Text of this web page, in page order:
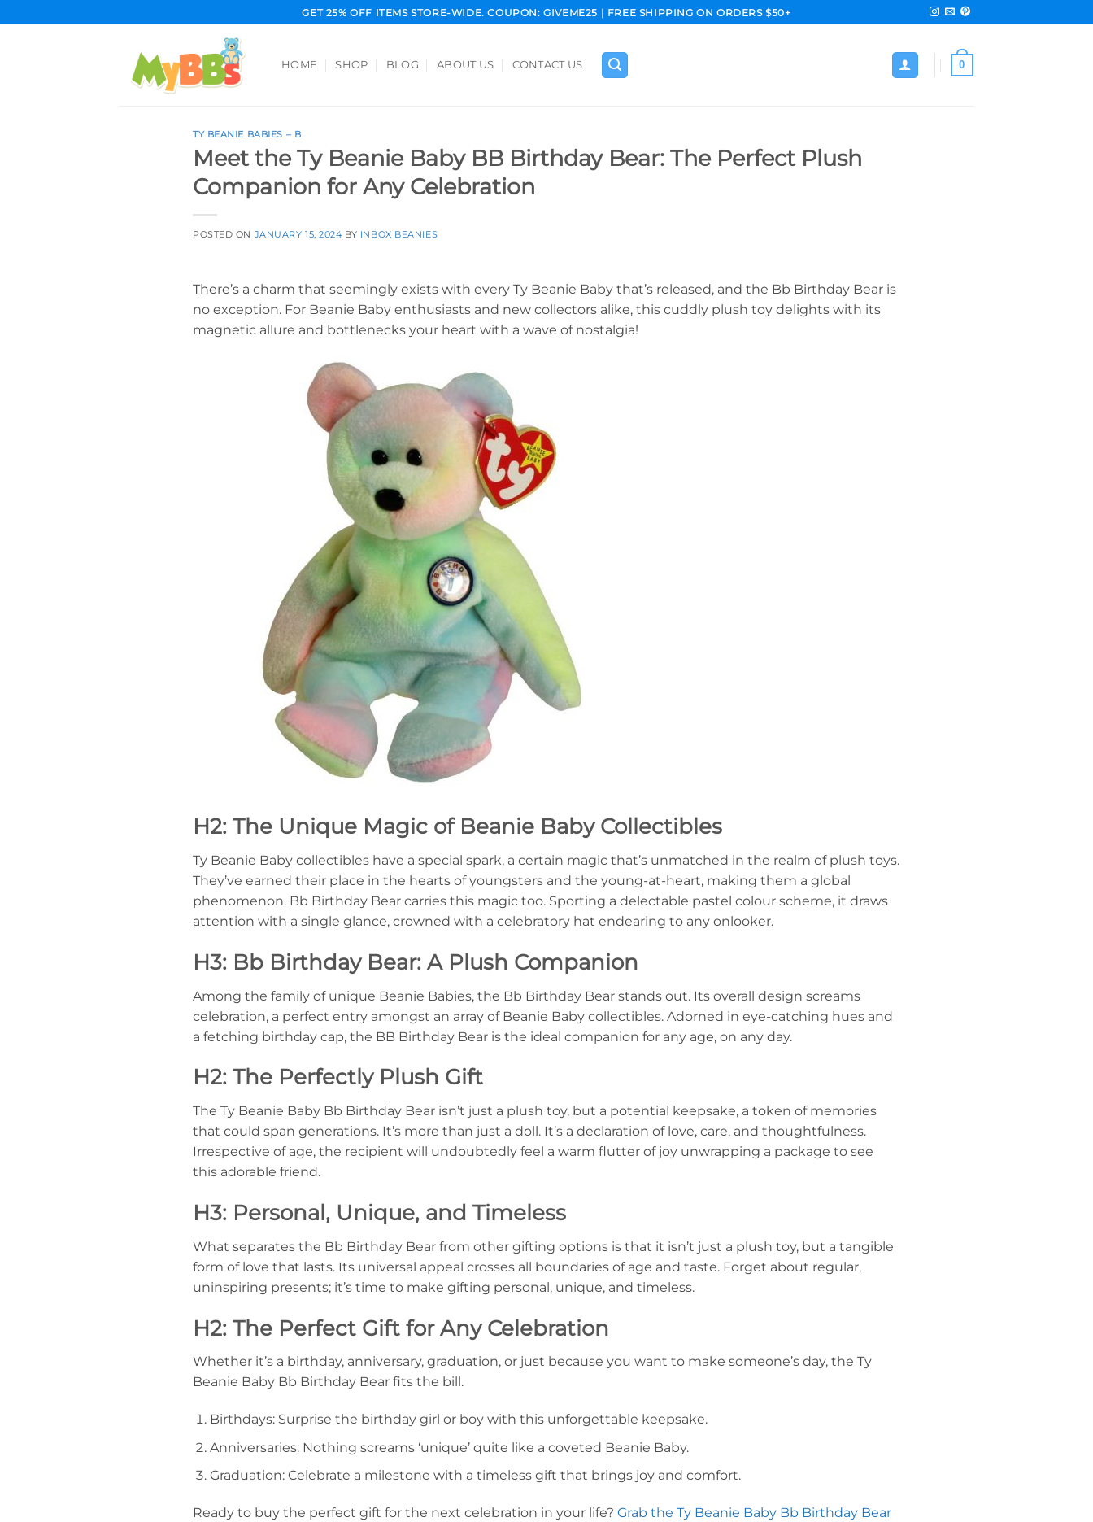
to
GET 25% OFF ITEMS STORE-WIDE. COUPON: GIVEME25 | FREE SHIPPING ON ORDERS $50+
HOME SHOP BLOG ABOUT US CONTACT US 0
TY BEANIE BABIES – B
Meet the Ty Beanie Baby BB Birthday Bear: The Perfect Plush
Companion for Any Celebration
POSTED ON JANUARY 15, 2024 BY INBOX BEANIES
There’s a charm that seemingly exists with every Ty Beanie Baby that’s released, and the Bb Birthday Bear is
no exception. For Beanie Baby enthusiasts and new collectors alike, this cuddly plush toy delights with its
magnetic allure and bottlenecks your heart with a wave of nostalgia!
H2: The Unique Magic of Beanie Baby Collectibles
Ty Beanie Baby collectibles have a special spark, a certain magic that’s unmatched in the realm of plush toys.
They’ve earned their place in the hearts of youngsters and the young-at-heart, making them a global
phenomenon. Bb Birthday Bear carries this magic too. Sporting a delectable pastel colour scheme, it draws
attention with a single glance, crowned with a celebratory hat endearing to any onlooker.
H3: Bb Birthday Bear: A Plush Companion
Among the family of unique Beanie Babies, the Bb Birthday Bear stands out. Its overall design screams
celebration, a perfect entry amongst an array of Beanie Baby collectibles. Adorned in eye-catching hues and
a fetching birthday cap, the BB Birthday Bear is the ideal companion for any age, on any day.
H2: The Perfectly Plush Gift
The Ty Beanie Baby Bb Birthday Bear isn’t just a plush toy, but a potential keepsake, a token of memories
that could span generations. It’s more than just a doll. It’s a declaration of love, care, and thoughtfulness.
Irrespective of age, the recipient will undoubtedly feel a warm flutter of joy unwrapping a package to see
this adorable friend.
H3: Personal, Unique, and Timeless
What separates the Bb Birthday Bear from other gifting options is that it isn’t just a plush toy, but a tangible
form of love that lasts. Its universal appeal crosses all boundaries of age and taste. Forget about regular,
uninspiring presents; it’s time to make gifting personal, unique, and timeless.
H2: The Perfect Gift for Any Celebration
Whether it’s a birthday, anniversary, graduation, or just because you want to make someone’s day, the Ty
Beanie Baby Bb Birthday Bear fits the bill.
Birthdays: Surprise the birthday girl or boy with this unforgettable keepsake.
Anniversaries: Nothing screams ‘unique’ quite like a coveted Beanie Baby.
Graduation: Celebrate a milestone with a timeless gift that brings joy and comfort.
Ready to buy the perfect gift for the next celebration in your life? Grab the Ty Beanie Baby Bb Birthday Bear